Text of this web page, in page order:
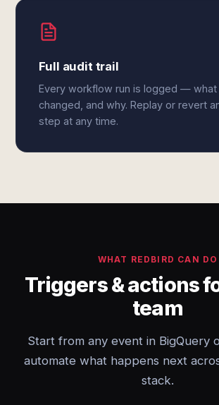
Full audit trail
Every workflow run is logged — what
changed, and why. Replay or revert
step at any time.
WHAT REDBIRD CAN DO
Triggers & actions
team
Start from any event in BigQuery
automate what happens next
stack.